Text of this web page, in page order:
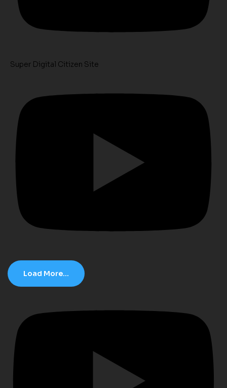
Super Digital Citizen Site
Load More...